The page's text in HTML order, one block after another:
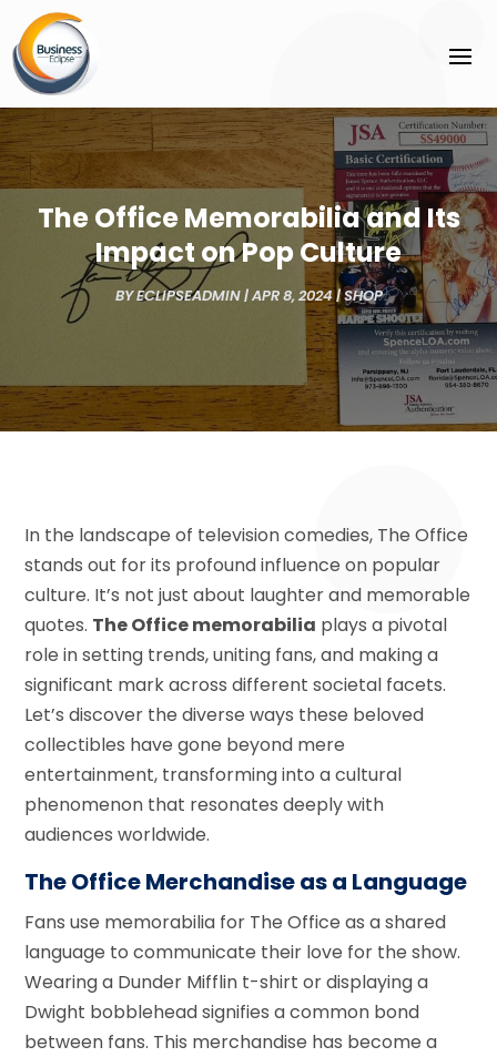
The Office Memorabilia and Its
Impact on Pop Culture
BYECLIPSEADMIN|APR 8, 2024|SHOP
In the landscape of television comedies, The Office
stands out for its profound influence on popular
culture. It’s not just about laughter and memorable
quotes. The Office memorabilia plays a pivotal
role in setting trends, uniting fans, and making a
significant mark across different societal facets.
Let’s discover the diverse ways these beloved
collectibles have gone beyond mere
entertainment, transforming into a cultural
phenomenon that resonates deeply with
audiences worldwide.
The Office Merchandise as a Language
Fans use memorabilia for The Office as a shared
language to communicate their love for the show.
Wearing a Dunder Mifflin t-shirt or displaying a
Dwight bobblehead signifies a common bond
between fans. This merchandise has become a